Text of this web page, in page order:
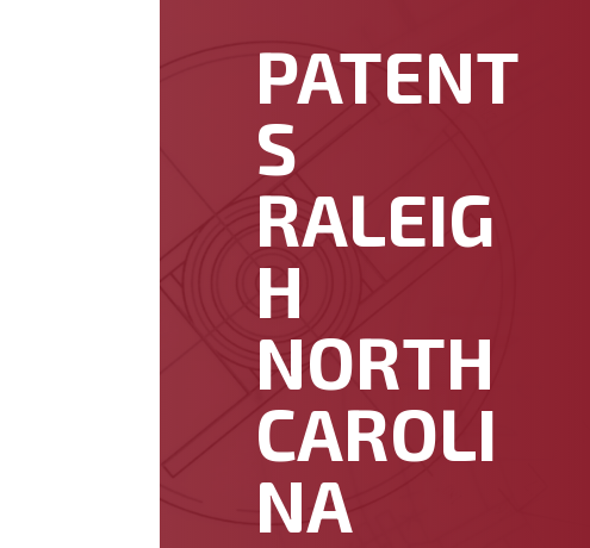
PATENT
S
RALEIG
H
NORTH
CAROLI
NA